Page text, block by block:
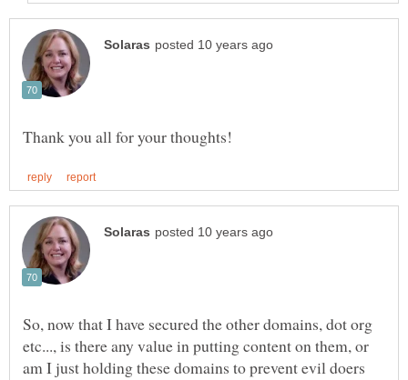
So, now that I have secured the other domains, dot org
etc..., is there any value in putting content on them, or
am I just holding these domains to prevent evil doers